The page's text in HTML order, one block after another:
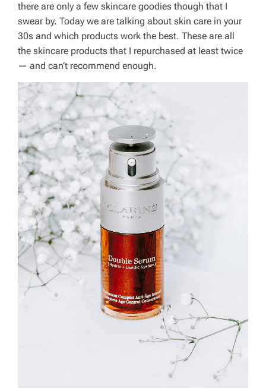
there are only a few skincare goodies though that I
swear by. Today we are talking about skin care in your
30s and which products work the best. These are all
the skincare products that I repurchased at least twice
— and can’t recommend enough.